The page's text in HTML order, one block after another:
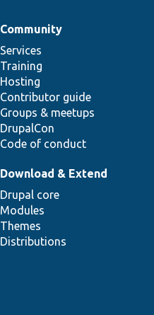
Community
Services
Training
Hosting
Contributor guide
Groups & meetups
DrupalCon
Code of conduct
Download & Extend
Drupal core
Modules
Themes
Distributions